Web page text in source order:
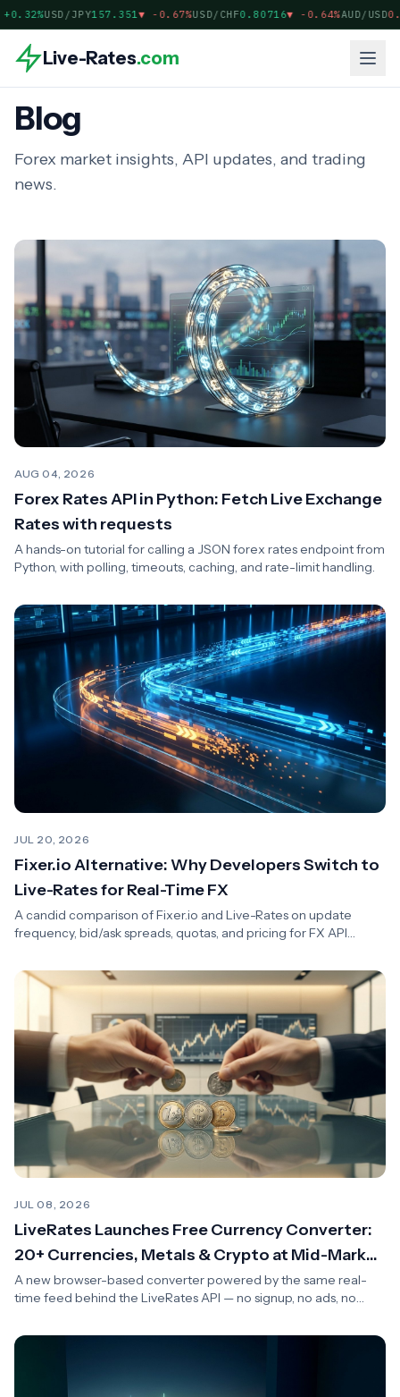
USD/JPY157.351▼ -0.67%USD/CHF0.80716▼ -0.64%AUD/USD
Live-Rates.com
Blog
Forex market insights, API updates, and trading
news.
AUG 04, 2026
Forex Rates API in Python: Fetch Live Exchange
Rates with requests
A hands-on tutorial for calling a JSON forex rates endpoint from
Python, with polling, timeouts, caching, and rate-limit handling.
JUL 20, 2026
Fixer.io Alternative: Why Developers Switch to
Live-Rates for Real-Time FX
A candid comparison of Fixer.io and Live-Rates on update
frequency, bid/ask spreads, quotas, and pricing for FX API
JUL 08, 2026
LiveRates Launches Free Currency Converter:
20+ Currencies, Metals & Crypto at Mid-Market
Rates
A new browser-based converter powered by the same real-
time feed behind the LiveRates API — no signup, no ads, no